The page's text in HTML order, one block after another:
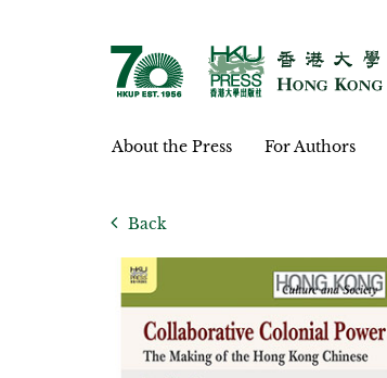
About the Press For Authors
Back